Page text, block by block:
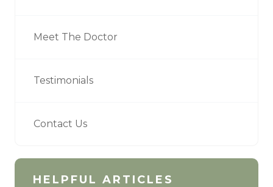
Meet The Doctor
Testimonials
Contact Us
HELPFUL ARTICLES